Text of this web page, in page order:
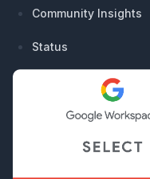
Community Insights
Status